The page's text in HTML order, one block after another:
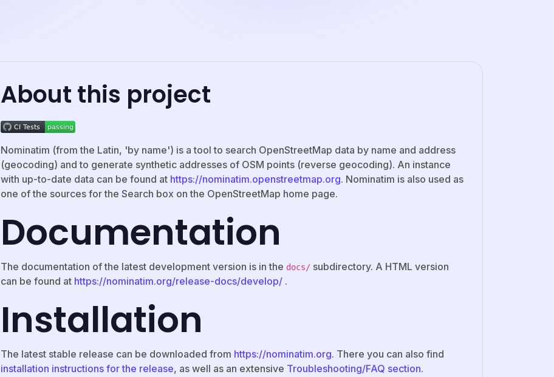
About this project
Nominatim (from the Latin, 'by name') is a tool to search OpenStreetMap data by name and address
(geocoding) and to generate synthetic addresses of OSM points (reverse geocoding). An instance
with up-to-date data can be found at https://nominatim.openstreetmap.org. Nominatim is also used as
one of the sources for the Search box on the OpenStreetMap home page.
Documentation
The documentation of the latest development version is in the docs/ subdirectory. A HTML version
can be found at https://nominatim.org/release-docs/develop/ .
Installation
The latest stable release can be downloaded from https://nominatim.org. There you can also find
installation instructions for the release, as well as an extensive Troubleshooting/FAQ section.